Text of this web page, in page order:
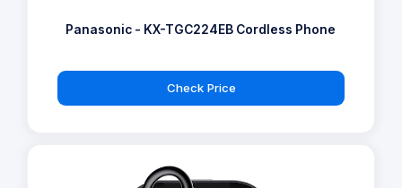
Panasonic - KX-TGC224EB Cordless Phone
Check Price